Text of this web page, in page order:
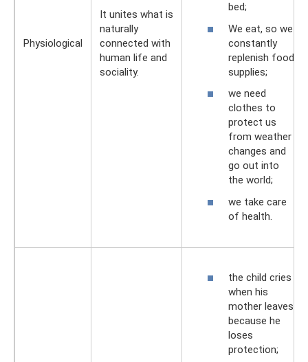
Physiological
It unites what is
naturally
connected with
human life and
sociality.
bed;
We eat, so we
constantly
replenish food
supplies;
we need
clothes to
protect us
from weather
changes and
go out into
the world;
we take care
of health.
the child cries
when his
mother leaves
because he
loses
protection;